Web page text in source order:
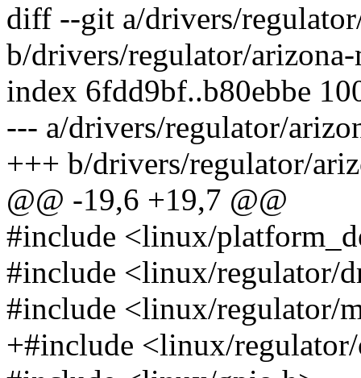
diff --git a/drivers/
b/drivers/regulator/
index 6fdd9bf..b80ebbe
--- a/drivers/regulator/
+++ b/drivers/regulator/
@@ -19,6 +19,7 @@
#include <linux/
#include <linux/regulator/
#include <linux/regulator/
+#include <linux/